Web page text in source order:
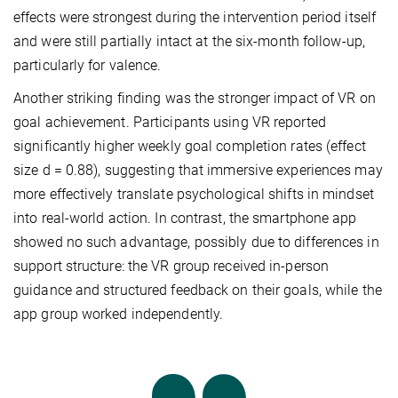
effects were strongest during the intervention period itself
and were still partially intact at the six-month follow-up,
particularly for valence.
Another striking finding was the stronger impact of VR on
goal achievement. Participants using VR reported
significantly higher weekly goal completion rates (effect
size d = 0.88), suggesting that immersive experiences may
more effectively translate psychological shifts in mindset
into real-world action. In contrast, the smartphone app
showed no such advantage, possibly due to differences in
support structure: the VR group received in-person
guidance and structured feedback on their goals, while the
app group worked independently.